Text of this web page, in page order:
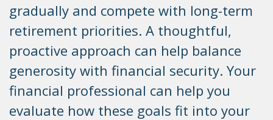
gradually and compete with long-term
retirement priorities. A thoughtful,
proactive approach can help balance
generosity with financial security. Your
financial professional can help you
evaluate how these goals fit into your